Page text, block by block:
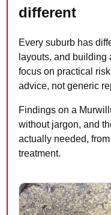
different
Every suburb has
layouts, and building
focus on practical
advice, not generic
Findings on a
without jargon, and
actually needed,
treatment.